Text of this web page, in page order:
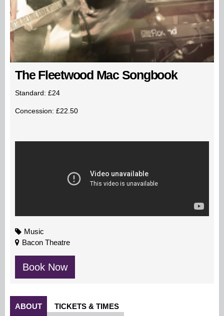
The Fleetwood Mac Songbook
Standard: £24
Concession: £22.50
Music
Bacon Theatre
Book Now
ABOUT TICKETS & TIMES